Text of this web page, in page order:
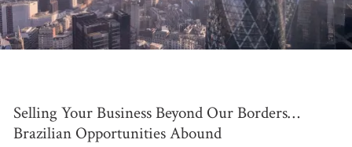
Selling Your Business Beyond Our Borders…
Brazilian Opportunities Abound